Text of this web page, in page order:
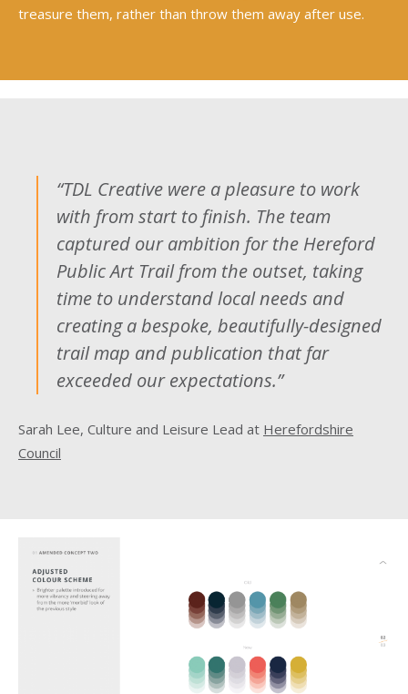
treasure them, rather than throw them away after use.
“TDL Creative were a pleasure to work
with from start to finish. The team
captured our ambition for the Hereford
Public Art Trail from the outset, taking
time to understand local needs and
creating a bespoke, beautifully-designed
trail map and publication that far
exceeded our expectations.”
Sarah Lee, Culture and Leisure Lead at Herefordshire
Council